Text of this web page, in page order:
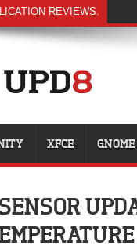
REVIEWS.
XFCE